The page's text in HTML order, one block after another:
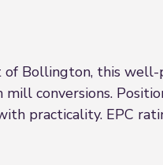
Bollington, this
conversions.
practicality. EPC